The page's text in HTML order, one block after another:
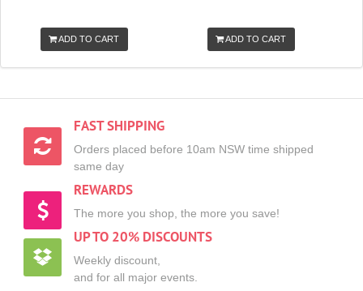
ADD TO CART ADD TO CART
FAST SHIPPING
Orders placed before 10am NSW time shipped
same day
REWARDS
The more you shop, the more you save!
UP TO 20% DISCOUNTS
Weekly discount,
and for all major events.